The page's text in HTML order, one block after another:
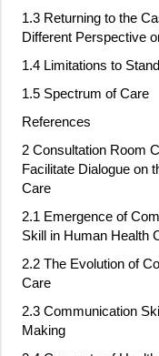
1.3 Returning to the
Different Perspective
1.4 Limitations to
1.5 Spectrum of Care
References
2 Consultation Room
Facilitate Dialogue on
Care
2.1 Emergence of
Skill in Human Health
2.2 The Evolution of
Care
2.3 Communication
Making